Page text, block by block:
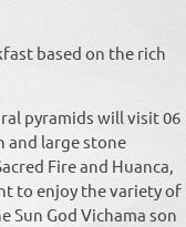
based on the rich
pyramids will visit 06
and large stone
Fire and Huanca,
to enjoy the variety of
Sun God Vichama son